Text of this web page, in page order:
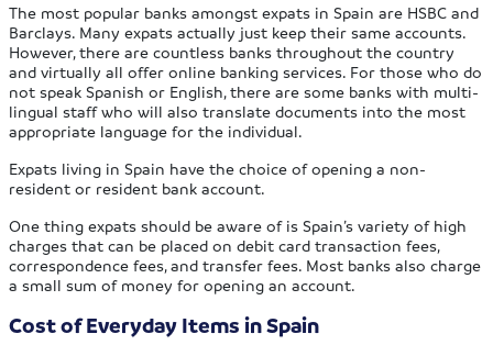
The most popular banks amongst expats in Spain are HSBC and
Barclays. Many expats actually just keep their same accounts.
However, there are countless banks throughout the country
and virtually all offer online banking services. For those who do
not speak Spanish or English, there are some banks with multi-
lingual staff who will also translate documents into the most
appropriate language for the individual.
Expats living in Spain have the choice of opening a non-
resident or resident bank account.
One thing expats should be aware of is Spain’s variety of high
charges that can be placed on debit card transaction fees,
correspondence fees, and transfer fees. Most banks also charge
a small sum of money for opening an account.
Cost of Everyday Items in Spain